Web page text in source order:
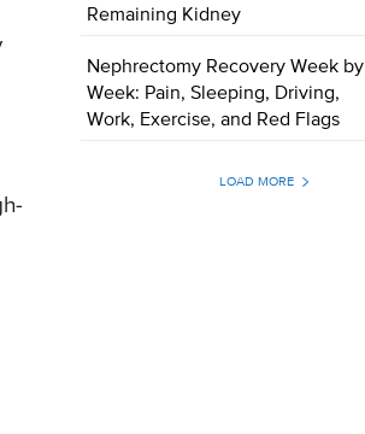
Remaining Kidney
Nephrectomy Recovery Week by
Week: Pain, Sleeping, Driving,
Work, Exercise, and Red Flags
LOAD MORE